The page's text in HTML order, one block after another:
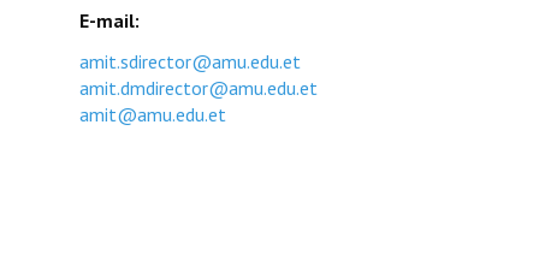
E-mail:
amit.sdirector@amu.edu.et
amit.dmdirector@amu.edu.et
amit@amu.edu.et